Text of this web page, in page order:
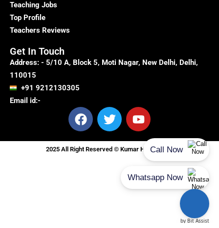
Teaching Jobs
Top Profile
Teachers Reviews
Get In Touch
Address: - 5/10 A, Block 5, Moti Nagar, New Delhi, Delhi,
110015
+91 9212130305
Email id:-
F
a
e
T
w
t
Y
o
t
b
e
2025 All Right Reserved © Kumar Home Tutor